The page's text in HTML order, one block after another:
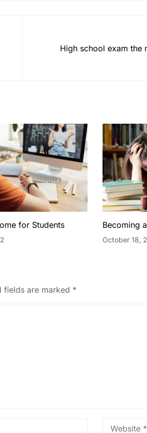
High school exam the
for Students Becoming
October 18,
fields are marked *